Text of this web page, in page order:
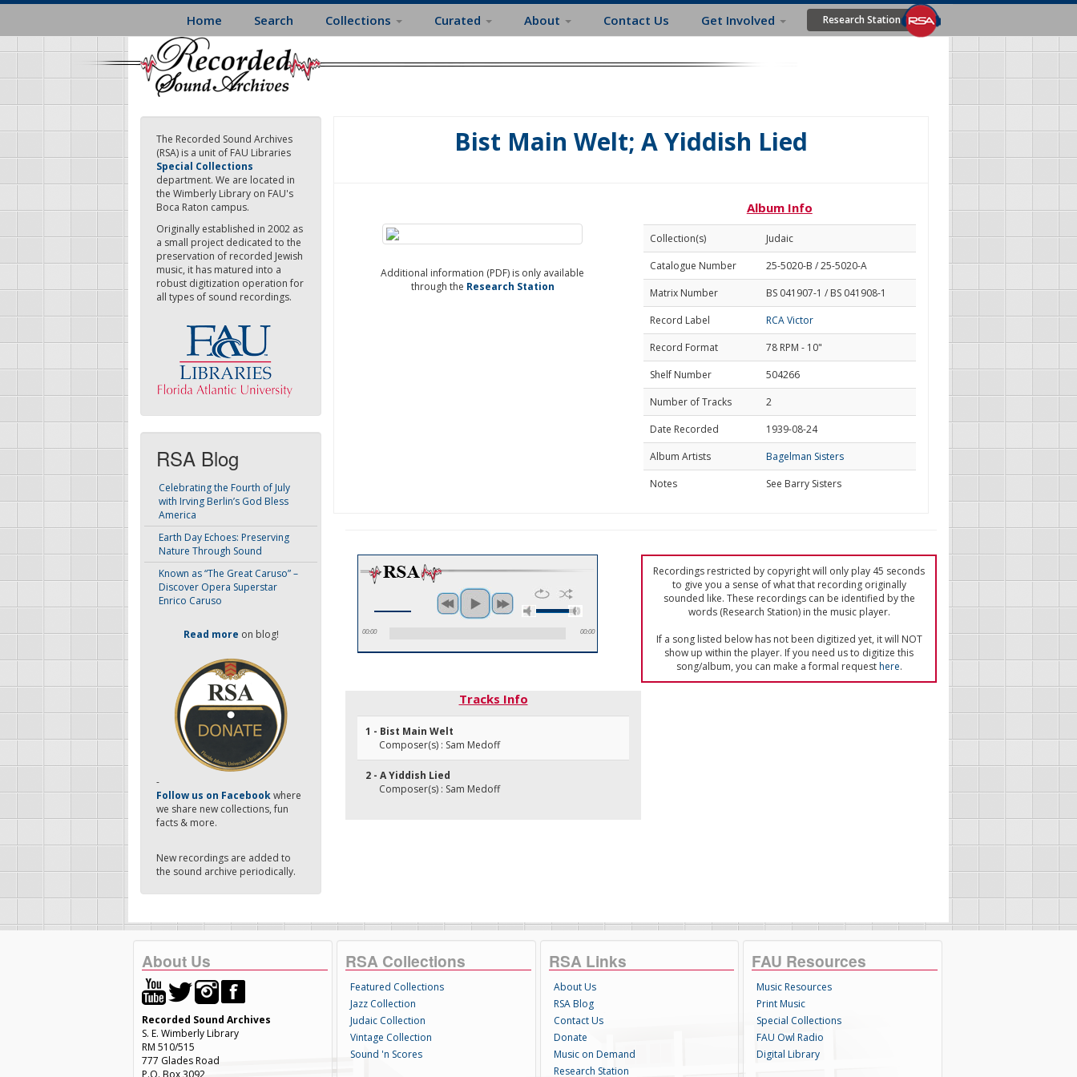
Skip
main
content
Home Search Collections Curated About Contact Us Get Involved Research Station
The Recorded Sound Archives
(RSA) is a unit of FAU Libraries
Special Collections
department. We are located in
the Wimberly Library on FAU's
Boca Raton campus.
Originally established in 2002 as
a small project dedicated to the
preservation of recorded Jewish
music, it has matured into a
robust digitization operation for
all types of sound recordings.
RSA Blog
Celebrating the Fourth of July
with Irving Berlin’s God Bless
America
Earth Day Echoes: Preserving
Nature Through Sound
Known as “The Great Caruso” –
Discover Opera Superstar
Enrico Caruso
Read more on blog!
-
Follow us on Facebookwhere
we share new collections, fun
facts & more.
New recordings are added to
the sound archive periodically.
Bist Main Welt; A Yiddish Lied
Additional information (PDF) is only available
through the Research Station
Album Info
Collection(s)
Judaic
Catalogue Number
25-5020-B / 25-5020-A
Matrix Number
BS 041907-1 / BS 041908-1
Record Label
RCA Victor
Record Format
78 RPM - 10"
Shelf Number
504266
Number of Tracks
2
Date Recorded
1939-08-24
Album Artists
Bagelman Sisters
Notes
See Barry Sisters
00:00 00:00
Recordings restricted by copyright will only play 45 seconds
to give you a sense of what that recording originally
sounded like. These recordings can be identified by the
words (Research Station) in the music player.
If a song listed below has not been digitized yet, it will NOT
show up within the player. If you need us to digitize this
song/album, you can make a formal requesthere.
Tracks Info
1 - Bist Main Welt
Composer(s) : Sam Medoff
2 - A Yiddish Lied
Composer(s) : Sam Medoff
About Us
Recorded Sound Archives
S. E. Wimberly Library
RM 510/515
777 Glades Road
P.O. Box 3092
RSA Collections
Featured Collections
Jazz Collection
Judaic Collection
Vintage Collection
Sound 'n Scores
RSA Links
About Us
RSA Blog
Contact Us
Donate
Music on Demand
Research Station
FAU Resources
Music Resources
Print Music
Special Collections
FAU Owl Radio
Digital Library